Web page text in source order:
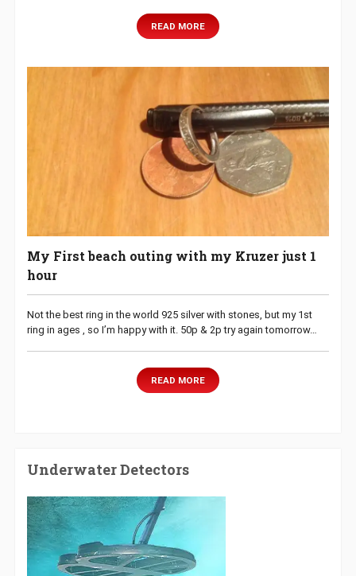
READ MORE
My First beach outing with my Kruzer just 1
hour
Not the best ring in the world 925 silver with stones, but my 1st
ring in ages , so I’m happy with it. 50p & 2p try again tomorrow…
READ MORE
Underwater Detectors